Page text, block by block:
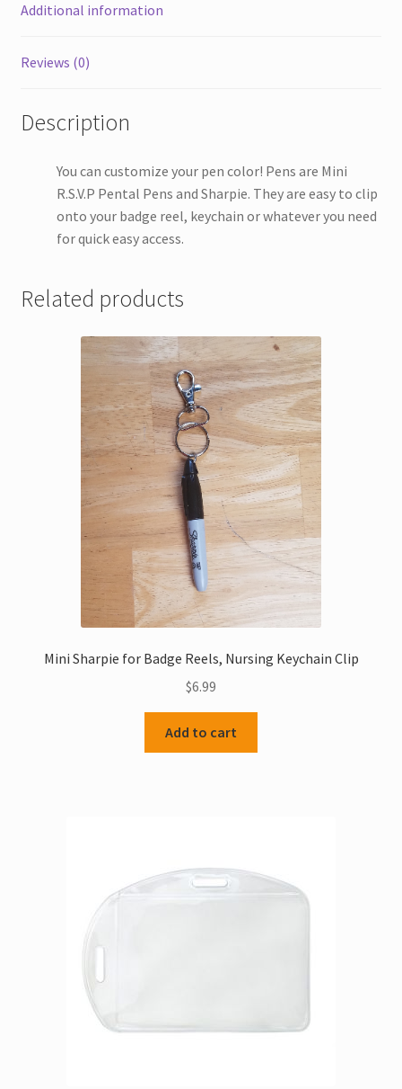
Additional information
Reviews (0)
Description
You can customize your pen color! Pens are Mini
R.S.V.P Pental Pens and Sharpie. They are easy to clip
onto your badge reel, keychain or whatever you need
for quick easy access.
Related products
Mini Sharpie for Badge Reels, Nursing Keychain Clip
$6.99
Add to cart